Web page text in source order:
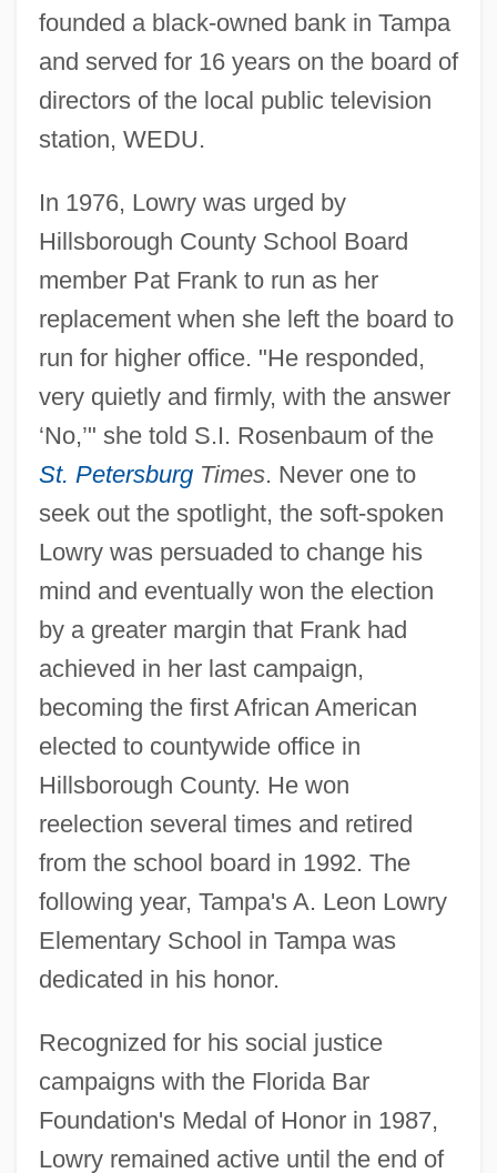
founded a black-owned bank in Tampa
and served for 16 years on the board of
directors of the local public television
station, WEDU.
In 1976, Lowry was urged by
Hillsborough County School Board
member Pat Frank to run as her
replacement when she left the board to
run for higher office. "He responded,
very quietly and firmly, with the answer
‘No,’" she told S.I. Rosenbaum of the
St. PetersburgTimes. Never one to
seek out the spotlight, the soft-spoken
Lowry was persuaded to change his
mind and eventually won the election
by a greater margin that Frank had
achieved in her last campaign,
becoming the first African American
elected to countywide office in
Hillsborough County. He won
reelection several times and retired
from the school board in 1992. The
following year, Tampa's A. Leon Lowry
Elementary School in Tampa was
dedicated in his honor.
Recognized for his social justice
campaigns with the Florida Bar
Foundation's Medal of Honor in 1987,
Lowry remained active until the end of